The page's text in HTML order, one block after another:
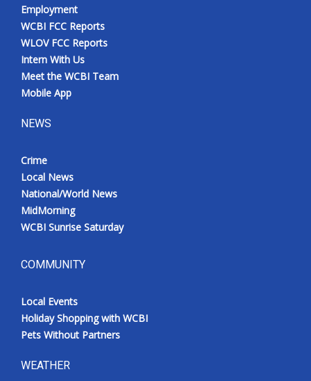
Employment
WCBI FCC Reports
WLOV FCC Reports
Intern With Us
Meet the WCBI Team
Mobile App
NEWS
Crime
Local News
National/World News
MidMorning
WCBI Sunrise Saturday
COMMUNITY
Local Events
Holiday Shopping with WCBI
Pets Without Partners
WEATHER